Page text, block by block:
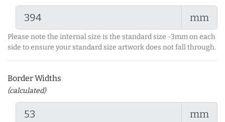
mm
Please note the internal size is the standard size -3mm on each
side to ensure your standard size artwork does not fall through.
Border Widths
(calculated)
mm